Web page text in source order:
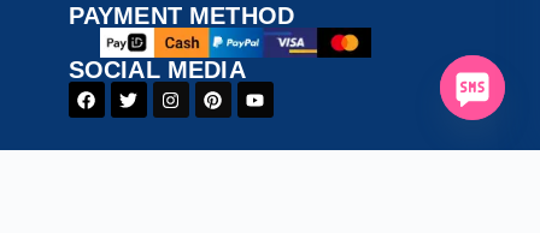
PAYMENT​ METHOD​
SOCIAL MEDIA